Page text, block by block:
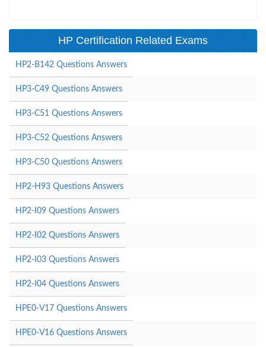
HP Certification Related Exams
HP2-B142 Questions Answers
HP3-C49 Questions Answers
HP3-C51 Questions Answers
HP3-C52 Questions Answers
HP3-C50 Questions Answers
HP2-H93 Questions Answers
HP2-I09 Questions Answers
HP2-I02 Questions Answers
HP2-I03 Questions Answers
HP2-I04 Questions Answers
HPE0-V17 Questions Answers
HPE0-V16 Questions Answers